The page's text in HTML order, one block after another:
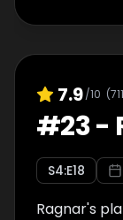
7.9/10 (
#23-
S4:E18
Ragnar's